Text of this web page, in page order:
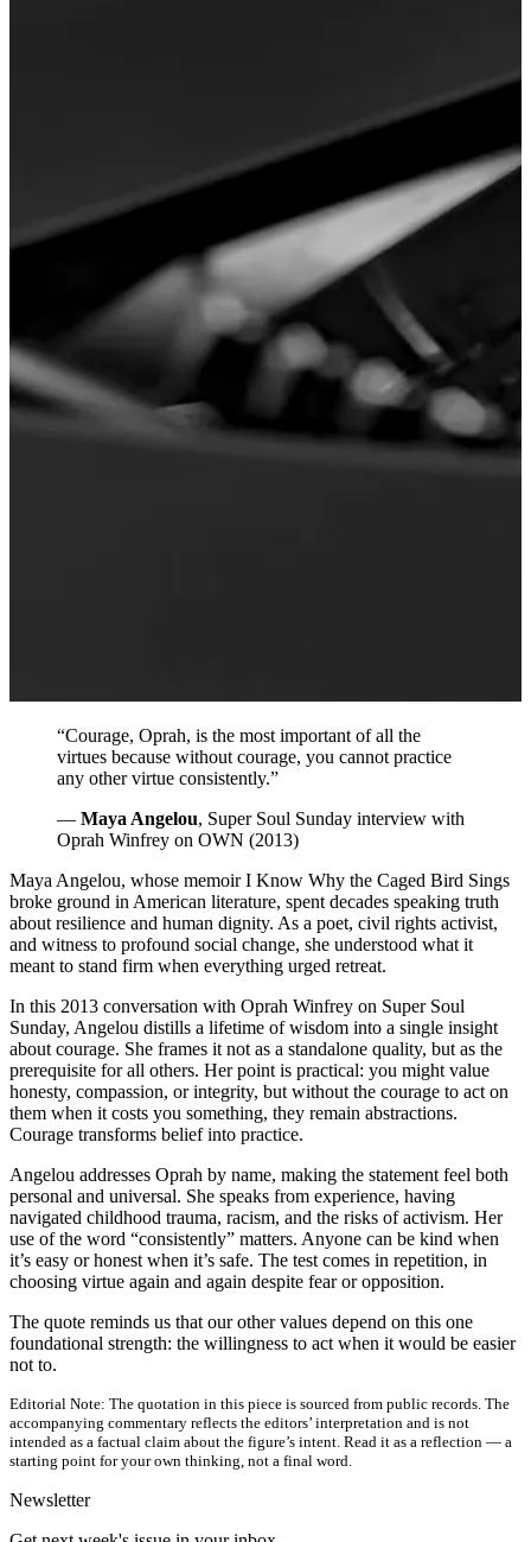
“Courage, Oprah, is the most important of all the
virtues because without courage, you cannot practice
any other virtue consistently.”
— Maya Angelou, Super Soul Sunday interview with
Oprah Winfrey on OWN (2013)
Maya Angelou, whose memoir I Know Why the Caged Bird Sings
broke ground in American literature, spent decades speaking truth
about resilience and human dignity. As a poet, civil rights activist,
and witness to profound social change, she understood what it
meant to stand firm when everything urged retreat.
In this 2013 conversation with Oprah Winfrey on Super Soul
Sunday, Angelou distills a lifetime of wisdom into a single insight
about courage. She frames it not as a standalone quality, but as the
prerequisite for all others. Her point is practical: you might value
honesty, compassion, or integrity, but without the courage to act on
them when it costs you something, they remain abstractions.
Courage transforms belief into practice.
Angelou addresses Oprah by name, making the statement feel both
personal and universal. She speaks from experience, having
navigated childhood trauma, racism, and the risks of activism. Her
use of the word “consistently” matters. Anyone can be kind when
it’s easy or honest when it’s safe. The test comes in repetition, in
choosing virtue again and again despite fear or opposition.
The quote reminds us that our other values depend on this one
foundational strength: the willingness to act when it would be easier
not to.
Editorial Note: The quotation in this piece is sourced from public records. The
accompanying commentary reflects the editors’ interpretation and is not
intended as a factual claim about the figure’s intent. Read it as a reflection — a
starting point for your own thinking, not a final word.
Newsletter